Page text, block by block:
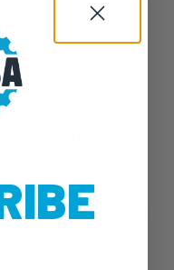
from three
55 to 64.
Sunday 31
and contact
competition, so tag
that mountain!